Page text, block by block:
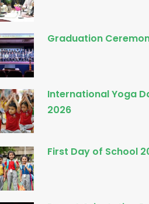
Graduation
International Yoga
2026
First Day of School